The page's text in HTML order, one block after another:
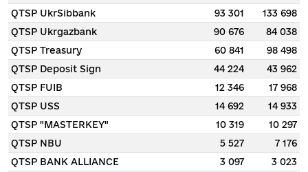
QTSP UkrSibbank
93 301
133 698
QTSP Ukrgazbank
90 676
84 038
QTSP Treasury
60 841
98 498
QTSP Deposit Sign
44 224
43 962
QTSP FUIB
12 346
17 968
QTSP USS
14 692
14 933
QTSP "MASTERKEY"
10 319
10 297
QTSP NBU
5 527
7 176
QTSP BANK ALLIANCE
3 097
3 023